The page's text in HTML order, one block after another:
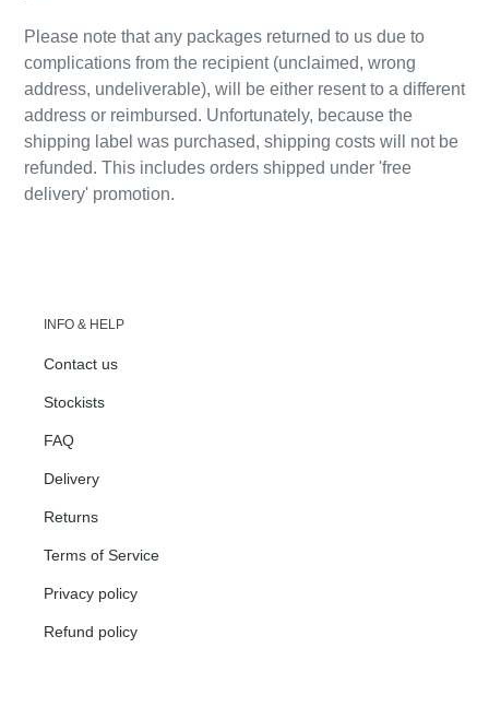
Please note that any packages returned to us due to
complications from the recipient (unclaimed, wrong
address, undeliverable), will be either resent to a different
address or reimbursed. Unfortunately, because the
shipping label was purchased, shipping costs will not be
refunded. This includes orders shipped under 'free
delivery' promotion.
INFO & HELP
Contact us
Stockists
FAQ
Delivery
Returns
Terms of Service
Privacy policy
Refund policy